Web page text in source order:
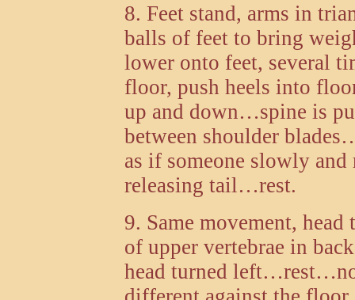
8. Feet stand, arms in
balls of feet to bring
lower onto feet, several
floor, push heels into
up and down…spine is
between shoulder
as if someone slowly
releasing tail…rest.
9. Same movement,
of upper vertebrae in
head turned